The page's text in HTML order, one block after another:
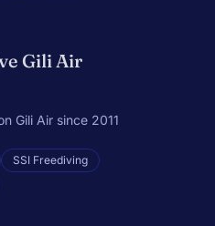
Gili Air
Gili Air since 2011
SSI Freediving